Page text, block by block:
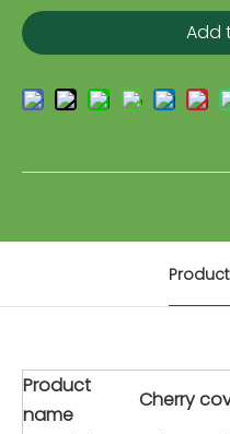
Add
Product
name
Cherry